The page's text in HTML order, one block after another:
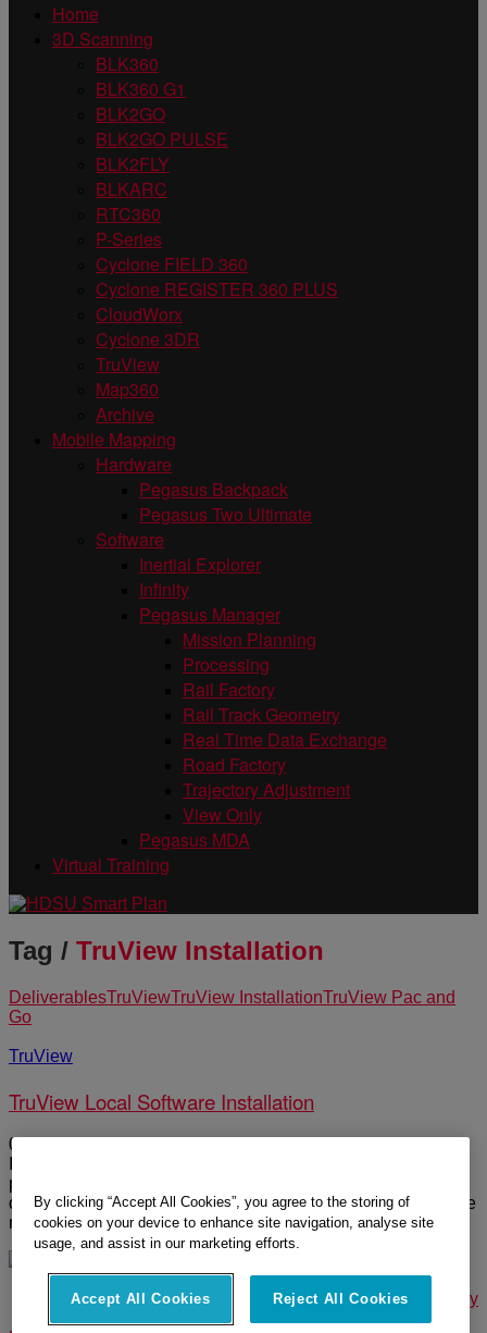
Home
3D Scanning
BLK360
BLK360 G1
BLK2GO
BLK2GO PULSE
BLK2FLY
BLKARC
RTC360
P-Series
Cyclone FIELD 360
Cyclone REGISTER 360 PLUS
CloudWorx
Cyclone 3DR
TruView
Map360
Archive
Mobile Mapping
Hardware
Pegasus Backpack
Pegasus Two Ultimate
Software
Inertial Explorer
Infinity
Pegasus Manager
Mission Planning
Processing
Rail Factory
Rail Track Geometry
Real Time Data Exchange
Road Factory
Trajectory Adjustment
View Only
Pegasus MDA
Virtual Training
Tag / TruView Installation
DeliverablesTruViewTruView InstallationTruView Pac and
Go
TruView
TruView Local Software Installation
03:15 Duration TruView Local is a free display plugin for MS
plugin to the browser that allows the viewing of point cloud
data and presentations with embedded digital assets. Please
note the following common […]
© 2025 Leica Geosystems – Part of Hexagon |Privacy Policy
Code of Business Conduct and Ethics|Cookies Settings
By clicking “Accept All Cookies”, you agree to the storing of
cookies on your device to enhance site navigation, analyse site
usage, and assist in our marketing efforts.
Accept All Cookies Reject All Cookies